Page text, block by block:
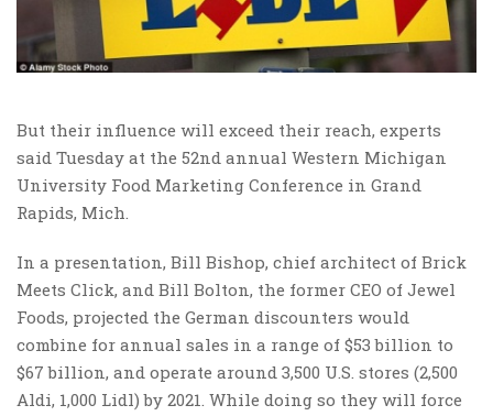
But their influence will exceed their reach, experts
said Tuesday at the 52nd annual Western Michigan
University Food Marketing Conference in Grand
Rapids, Mich.
In a presentation, Bill Bishop, chief architect of Brick
Meets Click, and Bill Bolton, the former CEO of Jewel
Foods, projected the German discounters would
combine for annual sales in a range of $53 billion to
$67 billion, and operate around 3,500 U.S. stores (2,500
Aldi, 1,000 Lidl) by 2021. While doing so they will force